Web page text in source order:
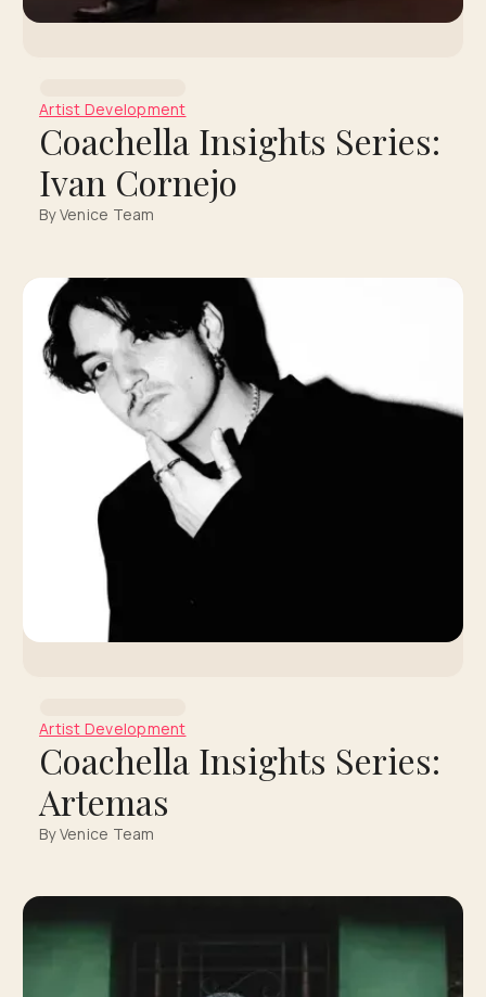
Artist Development
Coachella Insights Series:
Ivan Cornejo
By Venice Team
Artist Development
Coachella Insights Series:
Artemas
By Venice Team